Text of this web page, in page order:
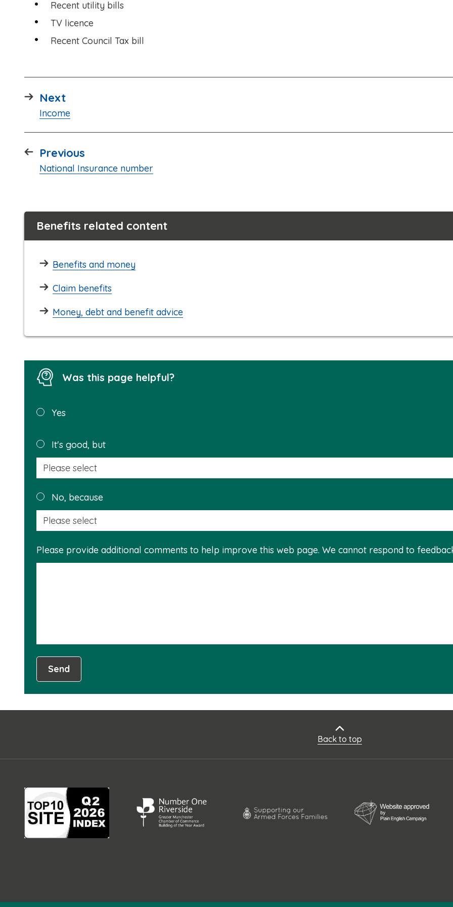
Recent utility bills
TV licence
Recent Council Tax bill
Nextpage
:Income
Previous
:National Insurance number
Benefits related content
Benefits and money
Claim benefits
Money, debt and benefit advice
Was this page helpful?
Was this
helpful?
Yes
It's good, but
No, because
Please provide additional comments to help improve this web page. We cannot respond to
Send
Back to top